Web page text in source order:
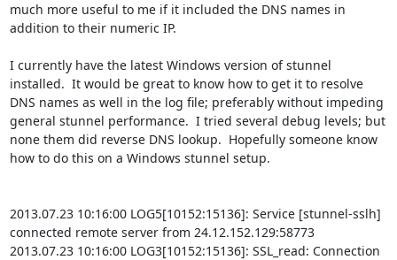
much more useful to me if it included the DNS names in
addition to their numeric IP.
I currently have the latest Windows version of stunnel
installed.  It would be great to know how to get it to resolve
DNS names as well in the log file; preferably without impeding
general stunnel performance.  I tried several debug levels; but
none them did reverse DNS lookup.  Hopefully someone know
how to do this on a Windows stunnel setup.
2013.07.23 10:16:00 LOG5[10152:15136]: Service [stunnel-sslh]
connected remote server from 24.12.152.129:58773
2013.07.23 10:16:00 LOG3[10152:15136]: SSL_read: Connection